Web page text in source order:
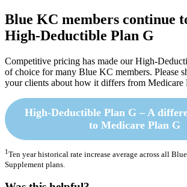
Blue KC members continue
High-Deductible Plan G
Competitive pricing has made our High-
of choice for many Blue KC members. Please
your clients about how it differs from Medicare
High-Deductible Plan G – A
to Medicare Plan G
1 Ten year historical rate increase average across all
Supplement plans.